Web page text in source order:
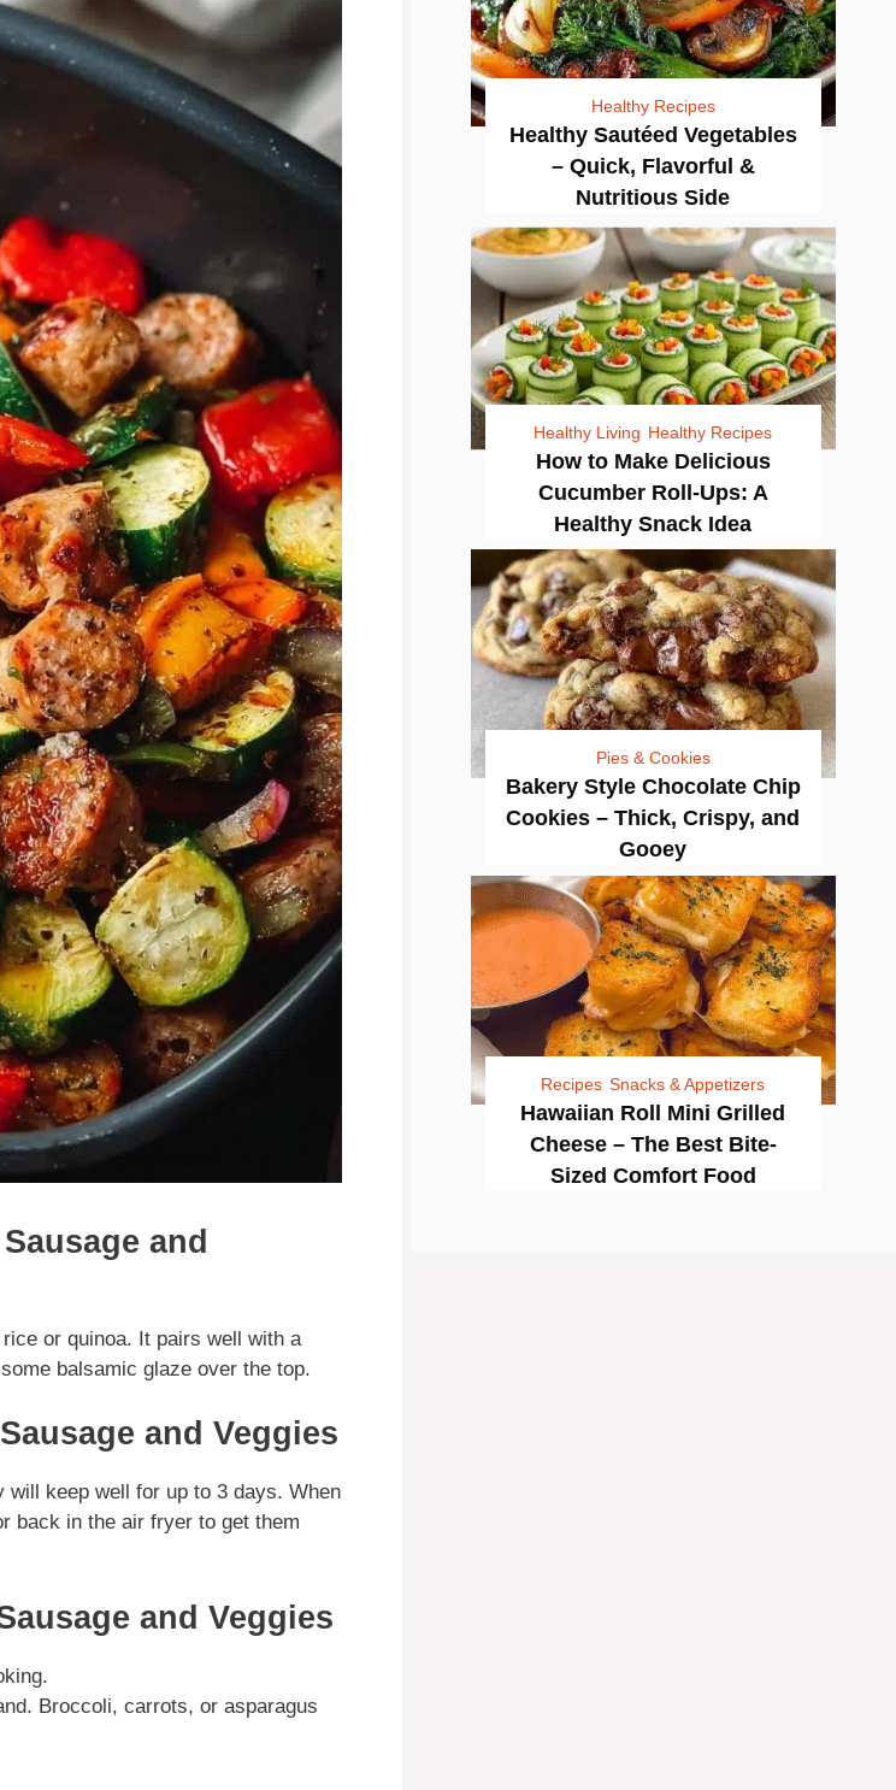
and
or quinoa. It pairs well with a
balsamic glaze over the top.
and Veggies
will keep well for up to 3 days. When
back in the air fryer to get them
and Veggies
Broccoli, carrots, or asparagus
Healthy Recipes
Healthy Sautéed Vegetables
– Quick, Flavorful &
Nutritious Side
Healthy Living Healthy Recipes
How to Make Delicious
Cucumber Roll-Ups: A
Healthy Snack Idea
Pies & Cookies
Bakery Style Chocolate Chip
Cookies – Thick, Crispy, and
Gooey
Recipes Snacks & Appetizers
Hawaiian Roll Mini Grilled
Cheese – The Best Bite-
Sized Comfort Food